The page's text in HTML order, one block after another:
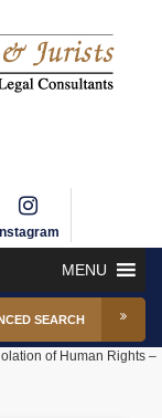
Instagram
MENU
SEARCH
of Human Rights –